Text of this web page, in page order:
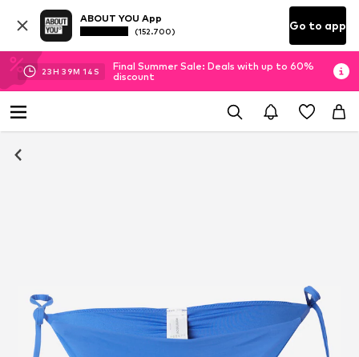
ABOUT YOU App
(152.700) Go to app
23H 39M 14 S
Final Summer Sale: Deals with up to 60%
discount